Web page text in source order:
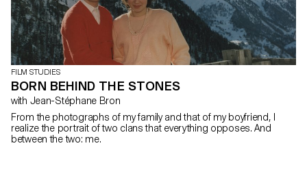
FILM STUDIES
BORN BEHIND THE STONES
with Jean-Stéphane Bron
From the photographs of my family and that of my boyfriend, I
realize the portrait of two clans that everything opposes. And
between the two: me.